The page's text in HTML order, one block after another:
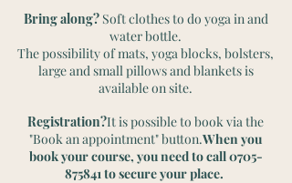
Bring along?Soft clothes to do yoga in and
water bottle.
The possibility of mats, yoga blocks, bolsters,
large and small pillows and blankets is
available on site.
Registration?It is possible to book via the
"Book an appointment" button.When you
book your course, you need to call0705-
875841to secure your place.